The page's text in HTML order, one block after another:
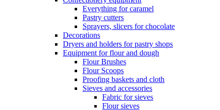
Everything for caramel
Pastry cutters
Sprayers, slicers for chocolate
Decorations
Dryers and holders for pastry shops
Equipment for flour and dough
Flour Brushes
Flour Scoops
Proofing baskets and cloth
Sieves and accessories
Fabric for sieves
Flour sieves